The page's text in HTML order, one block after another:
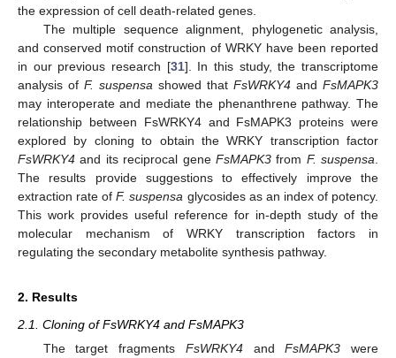
the expression of cell death-related genes.
The multiple sequence alignment, phylogenetic analysis,
and conserved motif construction of WRKY have been reported
in our previous research [31]. In this study, the transcriptome
analysis of F. suspensa showed that FsWRKY4 and FsMAPK3
may interoperate and mediate the phenanthrene pathway. The
relationship between FsWRKY4 and FsMAPK3 proteins were
explored by cloning to obtain the WRKY transcription factor
FsWRKY4 and its reciprocal gene FsMAPK3from F. suspensa
The results provide suggestions to effectively improve the
extraction rate ofF. suspensa glycosides as an index of potency.
This work provides useful reference for in-depth study of the
molecular mechanism of WRKY transcription factors in
regulating the secondary metabolite synthesis pathway.
2. Results
2.1. Cloning of FsWRKY4 and FsMAPK3
The target fragments FsWRKY4andFsMAPK3 were